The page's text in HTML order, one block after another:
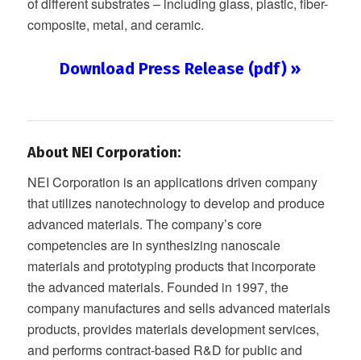
composite, metal, and ceramic.
Download Press Release (pdf) »
About NEI Corporation:
NEI Corporation is an applications driven company
that utilizes nanotechnology to develop and produce
advanced materials. The company’s core
competencies are in synthesizing nanoscale
materials and prototyping products that incorporate
the advanced materials. Founded in 1997, the
company manufactures and sells advanced materials
products, provides materials development services,
and performs contract-based R&D for public and